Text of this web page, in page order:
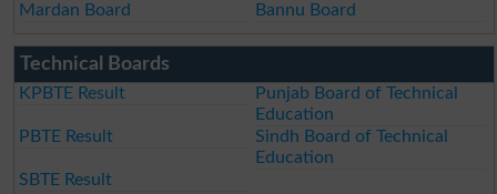
Mardan Board
Bannu Board
Technical Boards
KPBTE Result
Punjab Board of Technical
Education
PBTE Result
Sindh Board of Technical
Education
SBTE Result